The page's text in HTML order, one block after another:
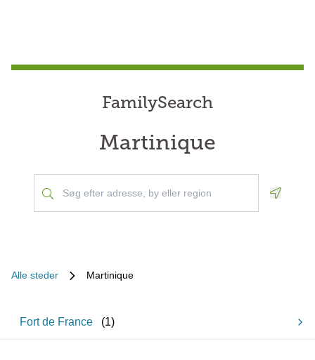
FamilySearch
Martinique
Alle steder Martinique
Fort de France (1)